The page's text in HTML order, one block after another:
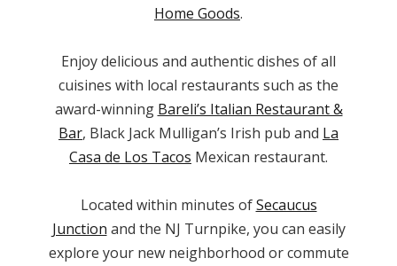
Home Goods.
Enjoy delicious and authentic dishes of all
cuisines with local restaurants such as the
award-winning Bareli’s Italian Restaurant &
Bar, Black Jack Mulligan’s Irish pub and La
Casa de Los Tacos Mexican restaurant.
Located within minutes ofSecaucus
Junction and the NJ Turnpike, you can easily
explore your new neighborhood or commute